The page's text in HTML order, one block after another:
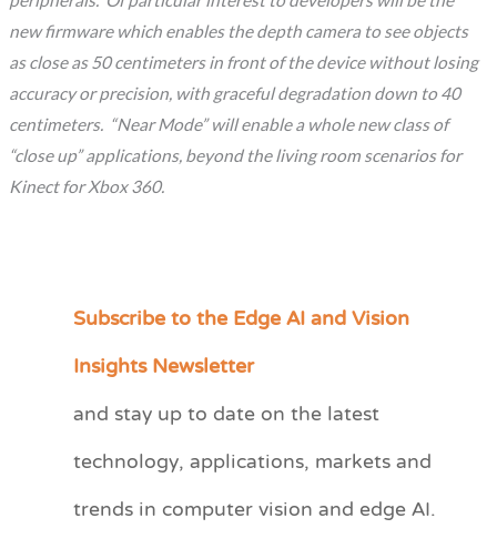
new firmware which enables the depth camera to see objects
as close as 50 centimeters in front of the device without losing
accuracy or precision, with graceful degradation down to 40
centimeters. “Near Mode” will enable a whole new class of
“close up” applications, beyond the living room scenarios for
Kinect for Xbox 360.
Subscribe to the Edge AI and Vision
Insights Newsletter
and stay up to date on the latest
technology, applications, markets and
trends in computer vision and edge AI.
C
e
r